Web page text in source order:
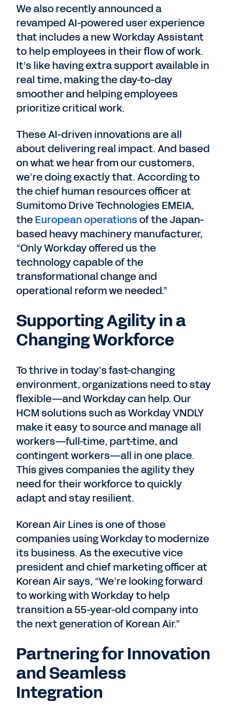
We also recently announced a
revamped AI-powered user experience
that includes a new Workday Assistant
to help employees in their flow of work.
It’s like having extra support available in
real time, making the day-to-day
smoother and helping employees
prioritize critical work.
These AI-driven innovations are all
about delivering real impact. And based
on what we hear from our customers,
we’re doing exactly that. According to
the chief human resources officer at
Sumitomo Drive Technologies EMEIA,
theEuropean operationsof the Japan-
based heavy machinery manufacturer,
“Only Workday offered us the
technology capable of the
transformational change and
operational reform we needed.”
Supporting Agility in a
Changing Workforce
To thrive in today’s fast-changing
environment, organizations need to stay
flexible—and Workday can help. Our
HCM solutions such as Workday VNDLY
make it easy to source and manage all
workers—full-time, part-time, and
contingent workers—all in one place.
This gives companies the agility they
need for their workforce to quickly
adapt and stay resilient.
Korean Air Lines is one of those
companies using Workday to modernize
its business. As the executive vice
president and chief marketing officer at
Korean Air says, “We’re looking forward
to working with Workday to help
transition a 55-year-old company into
the next generation of Korean Air.”
Partnering for Innovation
and Seamless
Integration